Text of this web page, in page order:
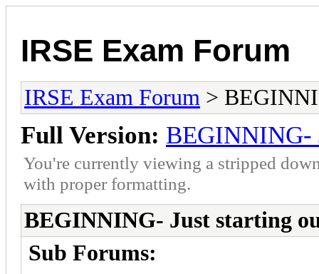
IRSE Exam Forum
IRSE Exam Forum >
Full Version: BEGINNING-
You're currently viewing a stripped
with proper formatting.
BEGINNING- Just starting
Sub Forums: